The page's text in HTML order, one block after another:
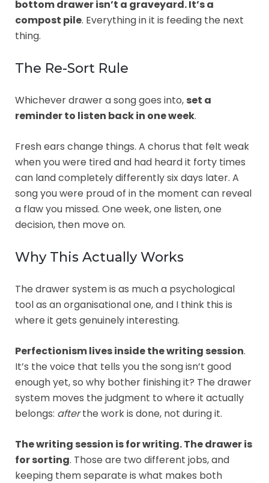
bottom drawer isn’t a graveyard. It’s a
compost pile. Everything in it is feeding the next
thing.
The Re-Sort Rule
Whichever drawer a song goes into, set a
reminder to listen back in one week.
Fresh ears change things. A chorus that felt weak
when you were tired and had heard it forty times
can land completely differently six days later. A
song you were proud of in the moment can reveal
a flaw you missed. One week, one listen, one
decision, then move on.
Why This Actually Works
The drawer system is as much a psychological
tool as an organisational one, and I think this is
where it gets genuinely interesting.
Perfectionism lives inside the writing session.
It’s the voice that tells you the song isn’t good
enough yet, so why bother finishing it? The drawer
system moves the judgment to where it actually
belongs: afterthe work is done, not during it.
The writing session is for writing. The drawer is
for sorting. Those are two different jobs, and
keeping them separate is what makes both